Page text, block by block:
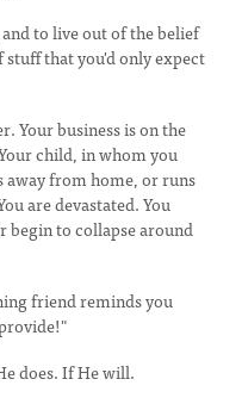
to live out of the belief
that you'd only expect
Your business is on the
child, in whom you
away from home, or runs
are devastated. You
begin to collapse around
friend reminds you
does. If He will.